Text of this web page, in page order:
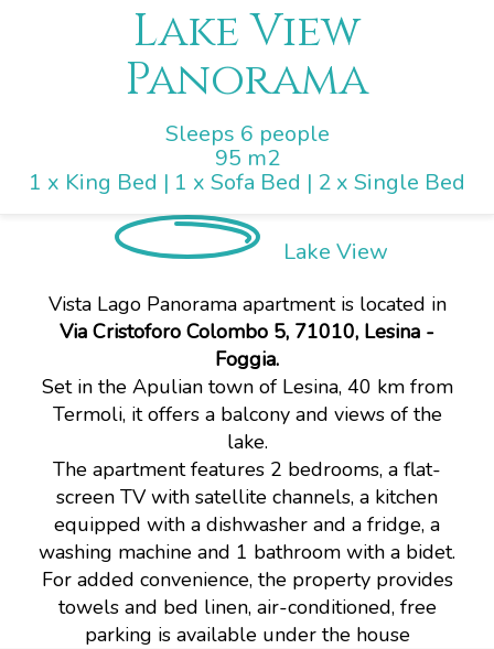
Lake View
Panorama
Sleeps 6 people
95 m2
1 x King Bed | 1 x Sofa Bed | 2 x Single Bed
Lake View
Vista Lago Panorama apartment is located in
Via Cristoforo Colombo 5, 71010, Lesina -
Foggia.
Set in the Apulian town of Lesina, 40 km from
Termoli, it offers a balcony and views of the
lake.
The apartment features 2 bedrooms, a flat-
screen TV with satellite channels, a kitchen
equipped with a dishwasher and a fridge, a
washing machine and 1 bathroom with a bidet.
For added convenience, the property provides
towels and bed linen, air-conditioned, free
parking is available under the house